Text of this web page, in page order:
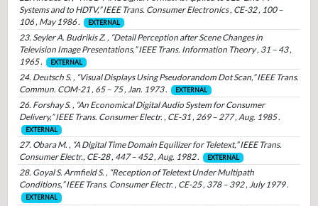
Systems and to HDTV,” IEEE Trans. Consumer Electronics , CE-32 , 100 –
106 , May 1986 .
EXTERNAL
23. Seyler A. Budrikis Z. , “Detail Perception after Scene Changes in
Television Image Presentations,” IEEE Trans. Information Theory , 31 – 43 ,
1965 .
EXTERNAL
24. Deutsch S. , “Visual Displays Using Pseudorandom Dot Scan,” IEEE Trans.
Commun. COM-21 , 65 – 75 , Jan. 1973 .
EXTERNAL
26. Forshay S. , “An Economical Digital Audio System for Consumer
Delivery,” IEEE Trans. Consumer Electr. , CE-31 , 269 – 277 , Aug. 1985 .
EXTERNAL
27. Obara M. , “A Digital Time Domain Equilizer for Teletext,” IEEE Trans.
Consumer Electr., CE-28 , 447 – 452 , Aug. 1982 .
EXTERNAL
28. Goyal S. Armfield S. , “Reception of Teletext Under Multipath
Conditions,” IEEE Trans. Consumer Electr. , CE-25 , 378 – 392 , July 1979 .
EXTERNAL